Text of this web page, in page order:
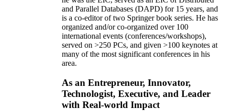
and Parallel Databases (DAPD) for 15 years, and
is a co-editor of two Springer book series. He has
organized and/or co-organized over 100
international events (conferences/workshops),
served on >250 PCs, and given >100 keynotes at
many of the most significant conferences in his
area.
As an Entrepreneur, Innovator,
Technologist, Executive, and Leader
with Real-world Impact